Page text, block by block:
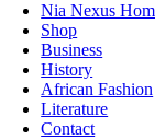
Nia Nexus
Shop
Business
History
African Fashion
Literature
Contact